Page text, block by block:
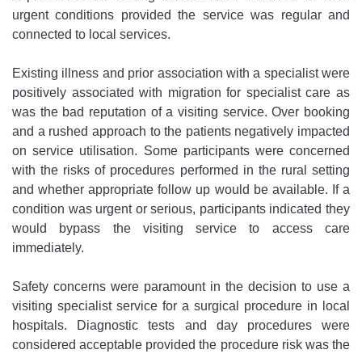
urgent conditions provided the service was regular and
connected to local services.
Existing illness and prior association with a specialist were
positively associated with migration for specialist care as
was the bad reputation of a visiting service. Over booking
and a rushed approach to the patients negatively impacted
on service utilisation. Some participants were concerned
with the risks of procedures performed in the rural setting
and whether appropriate follow up would be available. If a
condition was urgent or serious, participants indicated they
would bypass the visiting service to access care
immediately.
Safety concerns were paramount in the decision to use a
visiting specialist service for a surgical procedure in local
hospitals. Diagnostic tests and day procedures were
considered acceptable provided the procedure risk was the